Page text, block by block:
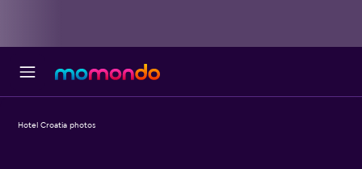
Hotel Croatia photos